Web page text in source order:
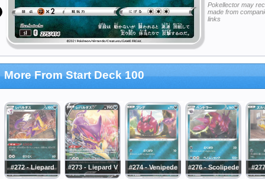
Pokellector may
made from
links
More From Start Deck 100
#272 - Liepard #273 - Liepard V #274 - Venipede #276 - Scolipede